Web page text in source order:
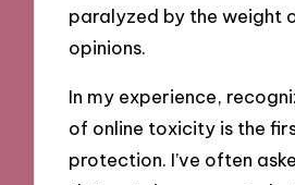
paralyzed by the weight
opinions.
In my experience,
of online toxicity is the
protection. I’ve often